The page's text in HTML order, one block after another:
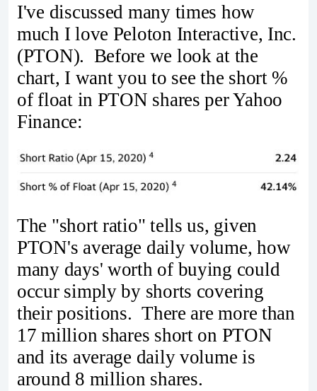
I've discussed many times how
much I love Peloton Interactive, Inc.
(PTON). Before we look at the
chart, I want you to see the short %
of float in PTON shares per Yahoo
Finance:
The "short ratio" tells us, given
PTON's average daily volume, how
many days' worth of buying could
occur simply by shorts covering
their positions. There are more than
17 million shares short on PTON
and its average daily volume is
around 8 million shares.